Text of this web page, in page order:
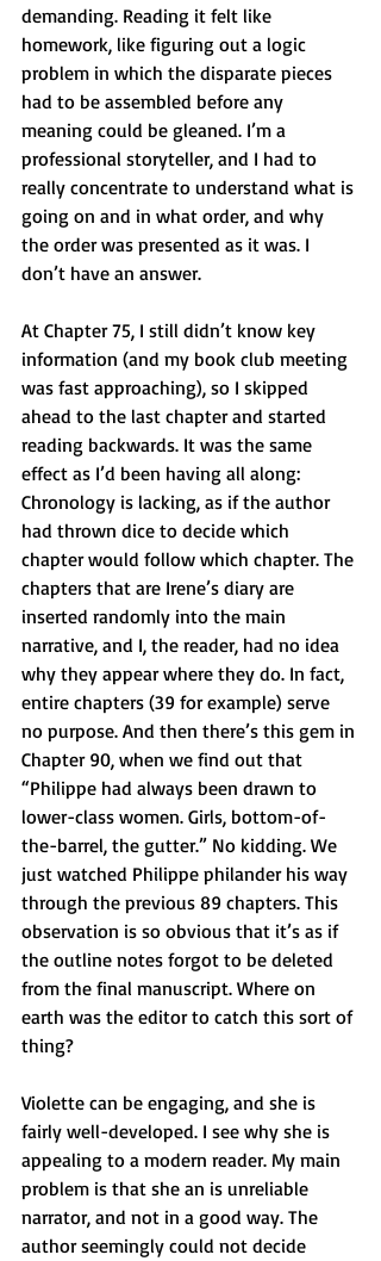
demanding. Reading it felt like
homework, like figuring out a logic
problem in which the disparate pieces
had to be assembled before any
meaning could be gleaned. I’m a
professional storyteller, and I had to
really concentrate to understand what is
going on and in what order, and why
the order was presented as it was. I
don’t have an answer.
At Chapter 75, I still didn’t know key
information (and my book club meeting
was fast approaching), so I skipped
ahead to the last chapter and started
reading backwards. It was the same
effect as I’d been having all along:
Chronology is lacking, as if the author
had thrown dice to decide which
chapter would follow which chapter. The
chapters that are Irene’s diary are
inserted randomly into the main
narrative, and I, the reader, had no idea
why they appear where they do. In fact,
entire chapters (39 for example) serve
no purpose. And then there’s this gem in
Chapter 90, when we find out that
“Philippe had always been drawn to
lower-class women. Girls, bottom-of-
the-barrel, the gutter.” No kidding. We
just watched Philippe philander his way
through the previous 89 chapters. This
observation is so obvious that it’s as if
the outline notes forgot to be deleted
from the final manuscript. Where on
earth was the editor to catch this sort of
thing?
Violette can be engaging, and she is
fairly well-developed. I see why she is
appealing to a modern reader. My main
problem is that she an is unreliable
narrator, and not in a good way. The
author seemingly could not decide